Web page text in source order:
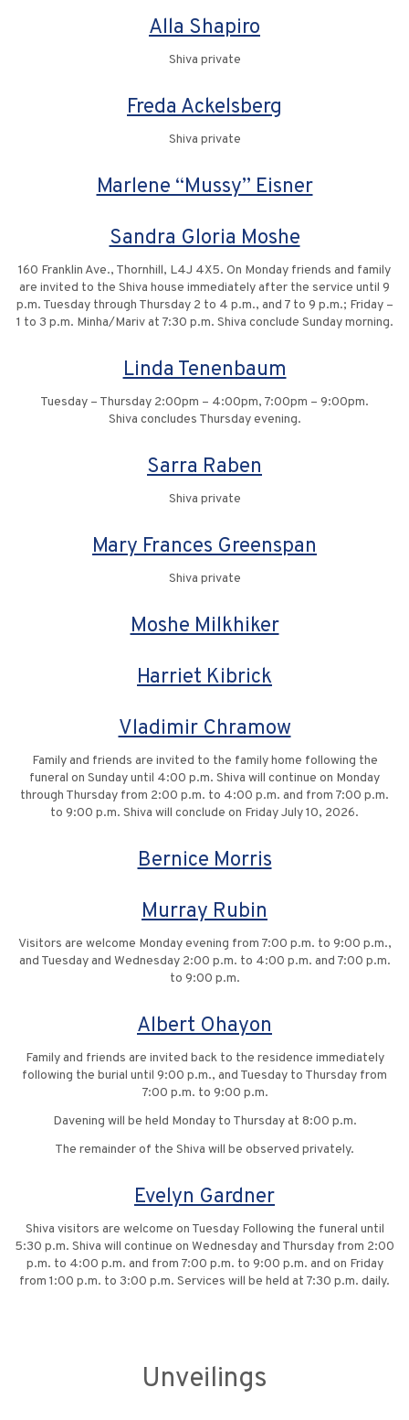
Alla Shapiro
Shiva private
Freda Ackelsberg
Shiva private
Marlene “Mussy” Eisner
Sandra Gloria Moshe
160 Franklin Ave., Thornhill, L4J 4X5. On Monday friends and family
are invited to the Shiva house immediately after the service until 9
p.m. Tuesday through Thursday 2 to 4 p.m., and 7 to 9 p.m.; Friday –
1 to 3 p.m. Minha/Mariv at 7:30 p.m. Shiva conclude Sunday morning.
Linda Tenenbaum
Tuesday – Thursday 2:00pm – 4:00pm, 7:00pm – 9:00pm.
Shiva concludes Thursday evening.
Sarra Raben
Shiva private
Mary Frances Greenspan
Shiva private
Moshe Milkhiker
Harriet Kibrick
Vladimir Chramow
Family and friends are invited to the family home following the
funeral on Sunday until 4:00 p.m. Shiva will continue on Monday
through Thursday from 2:00 p.m. to 4:00 p.m. and from 7:00 p.m.
to 9:00 p.m. Shiva will conclude on Friday July 10, 2026.
Bernice Morris
Murray Rubin
Visitors are welcome Monday evening from 7:00 p.m. to 9:00 p.m.,
and Tuesday and Wednesday 2:00 p.m. to 4:00 p.m. and 7:00 p.m.
to 9:00 p.m.
Albert Ohayon
Family and friends are invited back to the residence immediately
following the burial until 9:00 p.m., and Tuesday to Thursday from
7:00 p.m. to 9:00 p.m.
Davening will be held Monday to Thursday at 8:00 p.m.
The remainder of the Shiva will be observed privately.
Evelyn Gardner
Shiva visitors are welcome on Tuesday Following the funeral until
5:30 p.m. Shiva will continue on Wednesday and Thursday from 2:00
p.m. to 4:00 p.m. and from 7:00 p.m. to 9:00 p.m. and on Friday
from 1:00 p.m. to 3:00 p.m. Services will be held at 7:30 p.m. daily.
Unveilings